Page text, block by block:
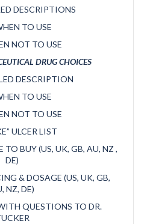
DESCRIPTIONS
TO USE
NOT TO USE
DRUG CHOICES
DESCRIPTION
TO USE
NOT TO USE
ULCER LIST
BUY (US, UK, GB, AU, NZ ,
DE)
& DOSAGE (US, UK, GB,
NZ, DE)
QUESTIONS TO DR.